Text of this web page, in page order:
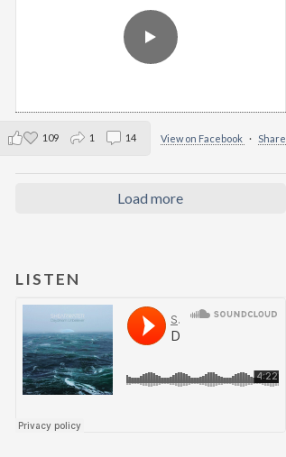
View on Facebook · Share
109 1 14
Load more
LISTEN